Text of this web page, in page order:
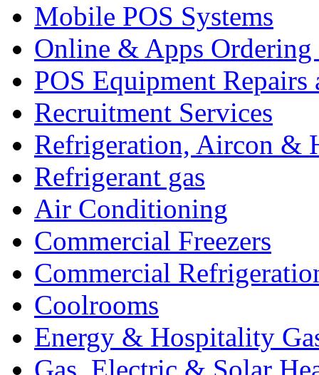
Mobile POS Systems
Online & Apps Ordering
POS Equipment Repairs
Recruitment Services
Refrigeration, Aircon &
Refrigerant gas
Air Conditioning
Commercial Freezers
Commercial
Coolrooms
Energy & Hospitality